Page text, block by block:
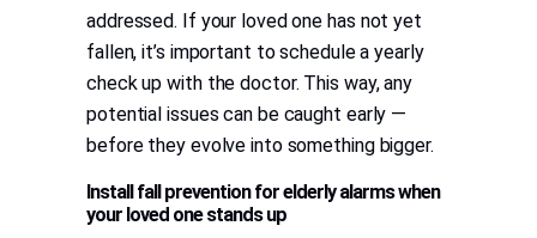
addressed. If your loved one has not yet
fallen, it’s important to schedule a yearly
check up with the doctor. This way, any
potential issues can be caught early —
before they evolve into something bigger.
Install fall prevention for elderly alarms when
your loved one stands up